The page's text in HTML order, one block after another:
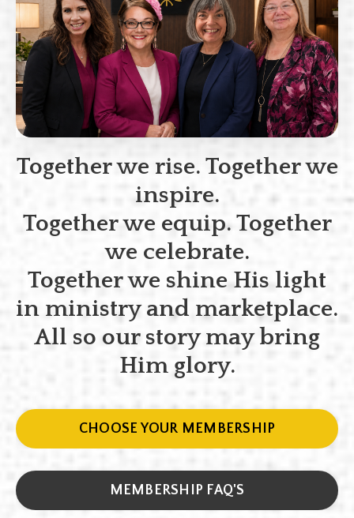
Together we rise. Together we
inspire.
Together we equip. Together
we celebrate.
Together we shine His light
in ministry and marketplace.
All so our story may bring
Him glory.
CHOOSE YOUR MEMBERSHIP
MEMBERSHIP FAQ'S